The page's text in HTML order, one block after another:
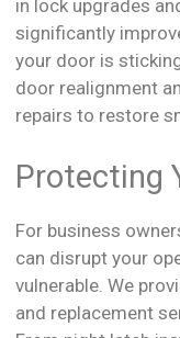
in lock upgrades
significantly
your door is
door realignment
repairs to restore
Protecting
For business
can disrupt your
vulnerable. We
and replacement